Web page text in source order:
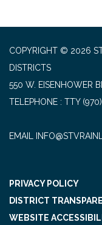
COPYRIGHT © 2026
DISTRICTS
550 W. EISENHOWER
TELEPHONE
EMAIL
PRIVACY POLICY
DISTRICT
WEBSITE